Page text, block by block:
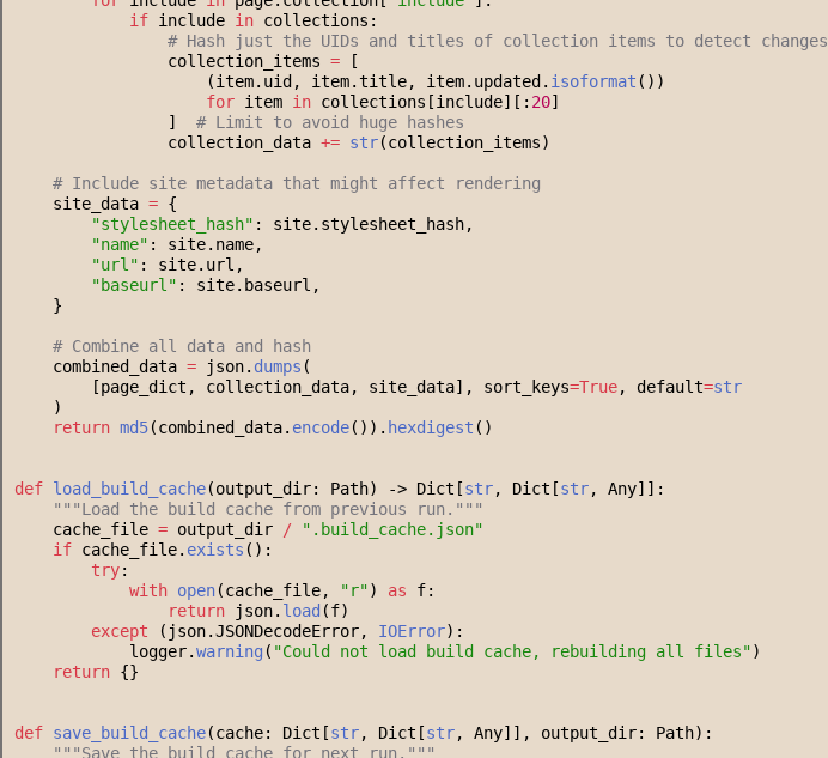
if include in collections:
# Hash just the UIDs and titles of collection items to detect changes
                collection_items
= [
                    (item.uid, item.title, item.updated.
isoformat ())
for item in collections[include][: 20]
                ]
# Limit to avoid huge hashes
                collection_data
+= str(collection_items)
# Include site metadata that might affect rendering
    site_data
= {
"stylesheet_hash" : site.stylesheet_hash,
"name" : site.name,
"url" : site.url,
"baseurl" : site.baseurl,
    }
# Combine all data and hash
    combined_data
= json. dumps (
        [page_dict, collection_data, site_data], sort_keys
=True, default=str
    )
return md5(combined_data. encode()). hexdigest ()
def load_build_cache(output_dir: Path) -> Dict[str, Dict[str, Any]]:
"""Load the build cache from previous run. """
    cache_file
= output_dir / " .build_cache.json"
if cache_file. exists ():
try:
with open(cache_file, "r") as f:
return json. load (f)
except (json.JSONDecodeError, IOError):
            logger.
warning ( "Could not load build cache, rebuilding all files")
return {}
def save_build_cache(cache: Dict[str, Dict[str, Any]], output_dir: Path):
"""Save the build cache for next run. """